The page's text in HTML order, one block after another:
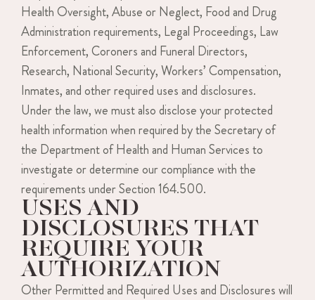
Health Oversight, Abuse or Neglect, Food and Drug
Administration requirements, Legal Proceedings, Law
Enforcement, Coroners and Funeral Directors,
Research, National Security, Workers’ Compensation,
Inmates, and other required uses and disclosures.
Under the law, we must also disclose your protected
health information when required by the Secretary of
the Department of Health and Human Services to
investigate or determine our compliance with the
requirements under Section 164.500.
USES AND
DISCLOSURES THAT
REQUIRE YOUR
AUTHORIZATION
Other Permitted and Required Uses and Disclosures will